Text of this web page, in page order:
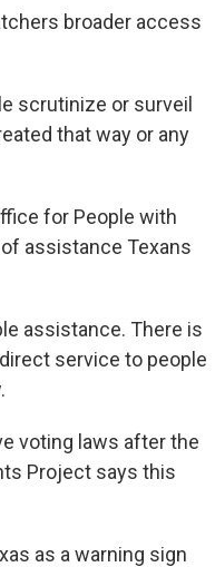
broader access
scrutinize or surveil
that way or any
for People with
assistance Texans
assistance. There is
service to people
voting laws after the
Project says this
as a warning sign